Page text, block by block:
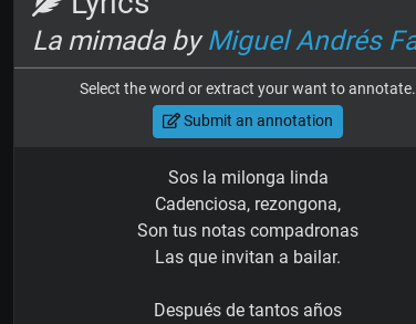
La mimada byMiguel Andrés
Select the word or extract your want to annotate.
Submit an annotation
Sos la milonga linda
Cadenciosa, rezongona,
Son tus notas compadronas
Las que invitan a bailar.
Después de tantos años